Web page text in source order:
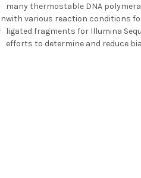
many thermostable DNA
with various reaction conditions
ligated fragments for Illumina
efforts to determine and reduce